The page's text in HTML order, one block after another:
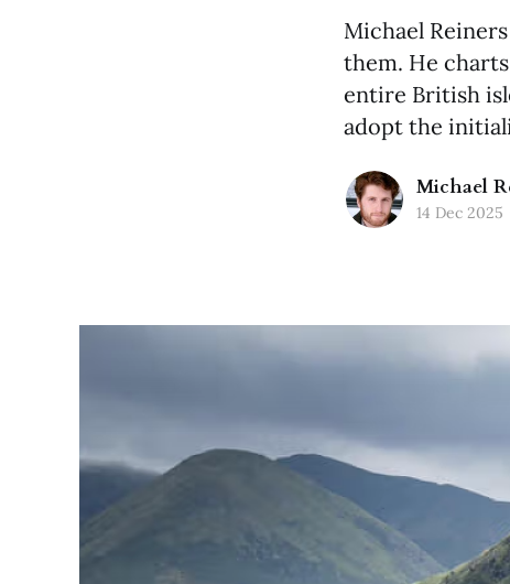
Michael
them. He
entire British
adopt the
Michael
14 Dec 2025